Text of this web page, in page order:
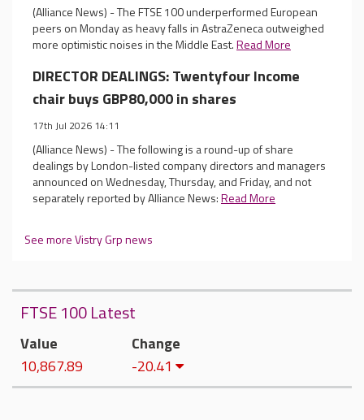
(Alliance News) - The FTSE 100 underperformed European
peers on Monday as heavy falls in AstraZeneca outweighed
more optimistic noises in the Middle East.Read More
DIRECTOR DEALINGS: Twentyfour Income
chair buys GBP80,000 in shares
17th Jul 2026 14:11
(Alliance News) - The following is a round-up of share
dealings by London-listed company directors and managers
announced on Wednesday, Thursday, and Friday, and not
separately reported by Alliance News:Read More
See more Vistry Grp news
FTSE 100 Latest
Value
10,867.89
Change
-20.41